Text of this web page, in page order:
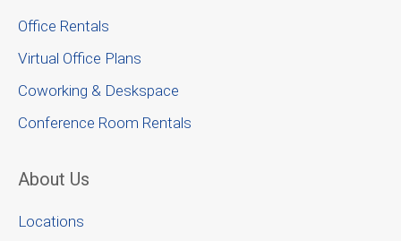
Office Rentals
Virtual Office Plans
Coworking & Deskspace
Conference Room Rentals
About Us
Locations